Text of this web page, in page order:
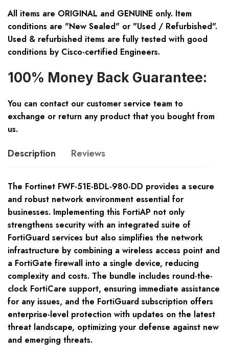
All items are ORIGINAL and GENUINE only. Item
conditions are "New Sealed" or "Used / Refurbished".
Used & refurbished items are fully tested with good
conditions by Cisco-certified Engineers.
100% Money Back Guarantee:
You can contact our customer service team to
exchange or return any product that you bought from
us.
Description Reviews
The Fortinet FWF-51E-BDL-980-DD provides a secure
and robust network environment essential for
businesses. Implementing this FortiAP not only
strengthens security with an integrated suite of
FortiGuard services but also simplifies the network
infrastructure by combining a wireless access point and
a FortiGate firewall into a single device, reducing
complexity and costs. The bundle includes round-the-
clock FortiCare support, ensuring immediate assistance
for any issues, and the FortiGuard subscription offers
enterprise-level protection with updates on the latest
threat landscape, optimizing your defense against new
and emerging threats.